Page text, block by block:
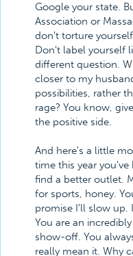
Google your state.
Association or
don't torture
Don't label yourself
different question.
closer to my
possibilities, rather
rage? You know,
the positive side.
And here's a little
time this year
find a better outlet.
for sports, honey.
promise I'll slow up.
You are an
show-off. You
really mean it. Why